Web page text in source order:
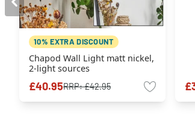
10% EXTRA DISCOUNT
Chapod Wall Light matt nickel,
2-light sources
£40.95RRP:£42.95